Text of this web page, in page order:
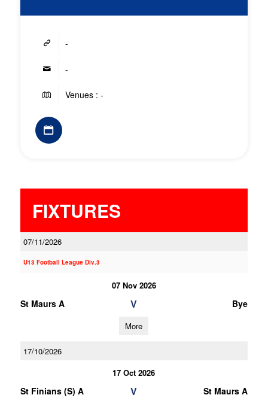
-
-
Venues : -
FIXTURES
07/11/2026
U13 Football League Div.3
07 Nov 2026
St Maurs A V Bye
More
17/10/2026
17 Oct 2026
St Finians (S) A V St Maurs A